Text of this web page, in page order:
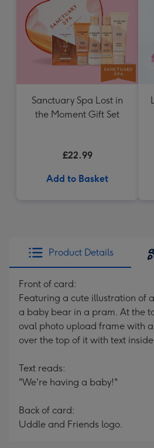
Sanctuary Spa Lost in
the Moment Gift Set
£22.99
Add to Basket
Product Details
Front of card:
Featuring a cute illustration of
a baby bear in a pram. At the
oval photo upload frame with
over the top of it with text
Text reads:
"We're having a baby!"
Back of card:
Uddle and Friends logo.